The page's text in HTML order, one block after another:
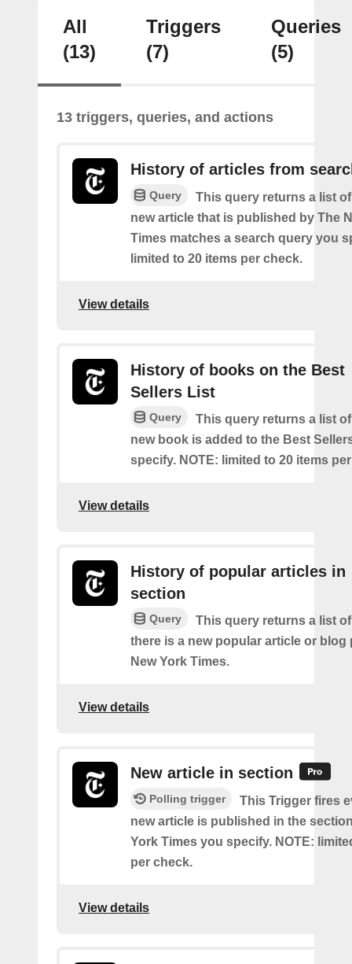
All
(13)
Triggers
(7)
Queries
(5)
13 triggers, queries, and actions
History of articles from
Query
This query returns a list
new article that is published by The
Times matches a search query you
limited to 20 items per check.
View details
History of books on the Best
Sellers List
Query
This query returns a list
new book is added to the Best
specify. NOTE: limited to 20 items
View details
History of popular articles in
section
Query
This query returns a list
there is a new popular article or blog
New York Times.
View details
New article in section
Polling trigger
This Trigger fires
new article is published in the
York Times you specify. NOTE:
per check.
View details